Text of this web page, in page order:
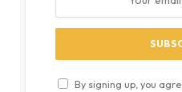
By signing up, you